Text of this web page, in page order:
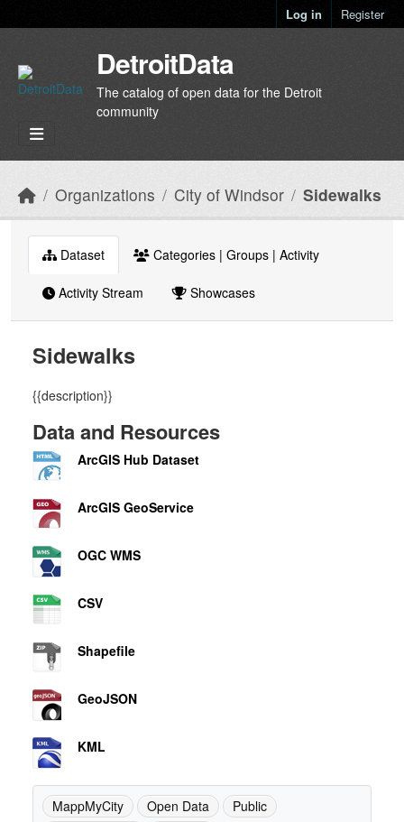
Log in Register
DetroitData
The catalog of open data for the Detroit
community
Organizations City of Windsor Sidewalks
Dataset Categories | Groups | Activity
Activity Stream Showcases
Sidewalks
{{description}}
Data and Resources
ArcGIS Hub Dataset
ArcGIS GeoService
OGC WMS
CSV
Shapefile
GeoJSON
KML
MappMyCity Open Data
Public